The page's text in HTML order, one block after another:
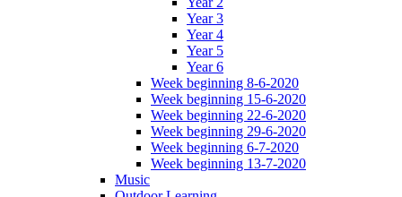
Year 3
Year 4
Year 5
Year 6
Week beginning 8-6-2020
Week beginning 15-6-2020
Week beginning 22-6-2020
Week beginning 29-6-2020
Week beginning 6-7-2020
Week beginning 13-7-2020
Music